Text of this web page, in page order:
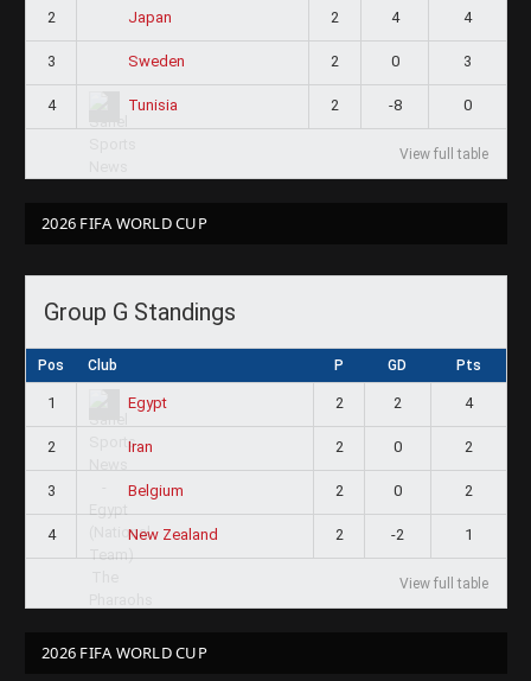
2 Japan 2 4 4
3 Sweden 2 0 3
4 Tunisia 2 -8 0
View full table
2026 FIFA WORLD CUP
Group G Standings
Pos Club P GD Pts
1 Egypt 2 2 4
2 Iran 2 0 2
3 Belgium 2 0 2
4 New Zealand 2 -2 1
View full table
2026 FIFA WORLD CUP